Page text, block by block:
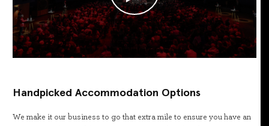
Handpicked Accommodation Options
We make it our business to go that extra mile to ensure you have an